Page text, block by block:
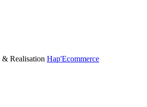
& Realisation Hap'Ecommerce